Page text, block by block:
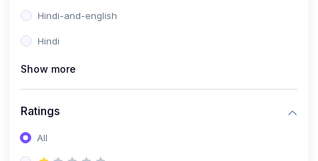
Hindi-and-english
Hindi
Show more
Ratings
All